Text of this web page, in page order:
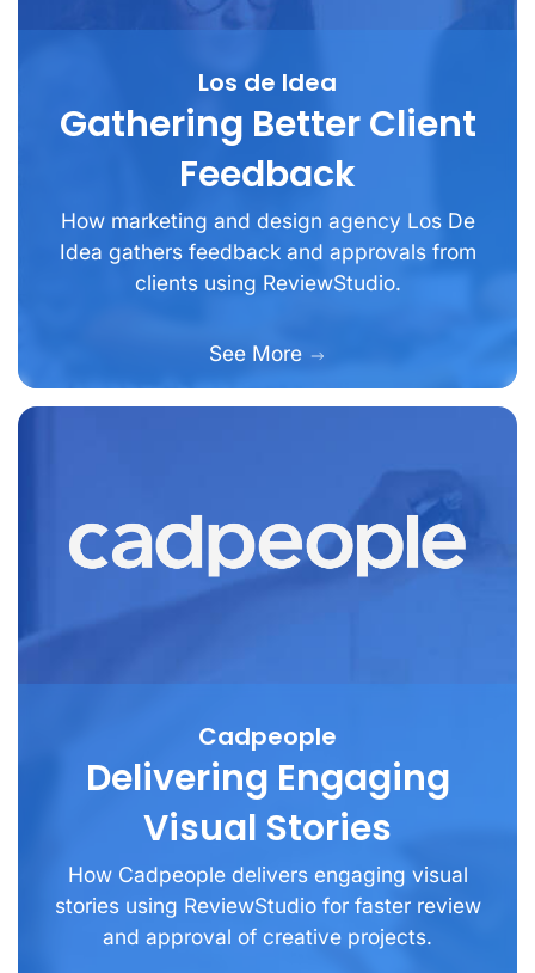
Los de Idea
Gathering Better Client
Feedback
How marketing and design agency Los De
Idea gathers feedback and approvals from
clients using ReviewStudio.
See More
Cadpeople
Delivering Engaging
Visual Stories
How Cadpeople delivers engaging visual
stories using ReviewStudio for faster review
and approval of creative projects.